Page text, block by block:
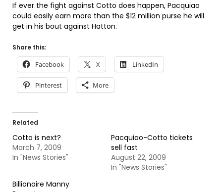
If ever the fight against Cotto does happen, Pacquiao
could easily earn more than the $12 million purse he will
get in his bout against Hatton.
Share this:
Facebook X LinkedIn
Pinterest More
Related
Cotto is next?
March 7, 2009
In "News Stories"
Pacquiao-Cotto tickets
sell fast
August 22, 2009
In "News Stories"
Billionaire Manny